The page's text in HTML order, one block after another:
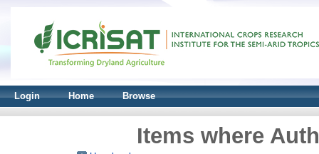
Login Home Browse
Items where